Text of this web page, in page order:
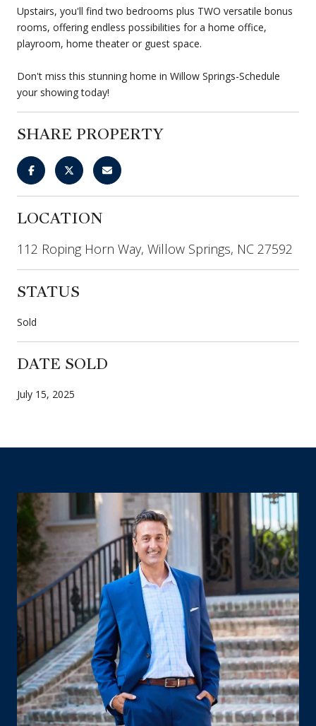
Upstairs, you'll find two bedrooms plus TWO versatile bonus
rooms, offering endless possibilities for a home office,
playroom, home theater or guest space.
Don't miss this stunning home in Willow Springs-Schedule
your showing today!
SHARE PROPERTY
LOCATION
112 Roping Horn Way, Willow Springs, NC 27592
STATUS
Sold
DATE SOLD
July 15, 2025